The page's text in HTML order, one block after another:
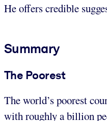
He offers credible
Summary
The Poorest
The world’s poorest
with roughly a billion